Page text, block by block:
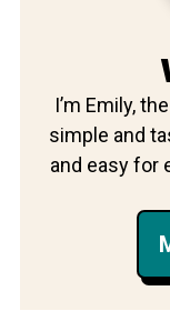
I’m Emily,
simple and
and easy for